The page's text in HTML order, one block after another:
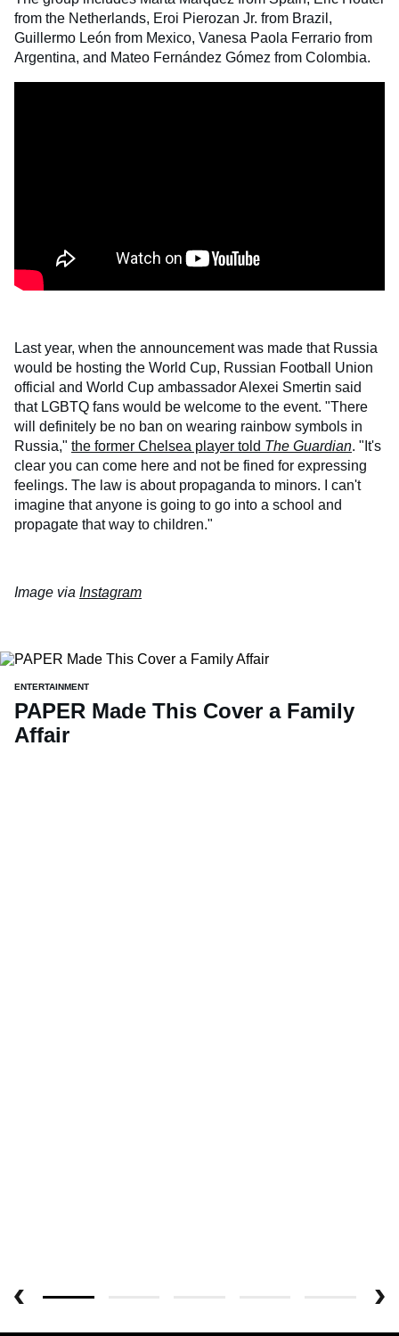
from the Netherlands, Eroi Pierozan Jr. from Brazil,
Guillermo León from Mexico, Vanesa Paola Ferrario from
Argentina, and Mateo Fernández Gómez from Colombia.
Last year, when the announcement was made that Russia
would be hosting the World Cup, Russian Football Union
official and World Cup ambassador Alexei Smertin said
that LGBTQ fans would be welcome to the event. "There
will definitely be no ban on wearing rainbow symbols in
Russia," the former Chelsea player told The Guardian. "It's
clear you can come here and not be fined for expressing
feelings. The law is about propaganda to minors. I can't
imagine that anyone is going to go into a school and
propagate that way to children."
Image via Instagram
ENTERTAINMENT
PAPER Made This Cover a Family
Affair